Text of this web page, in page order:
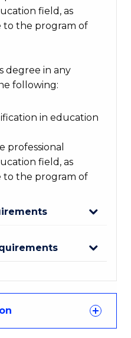
field, as
to the program of
degree in any
following:
in education
professional
field, as
to the program of